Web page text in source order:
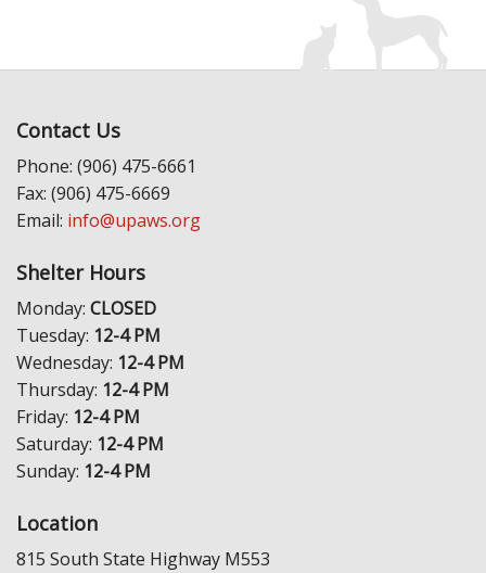
Contact Us
Phone: (906) 475-6661
Fax: (906) 475-6669
Email: info@upaws.org
Shelter Hours
Monday: CLOSED
Tuesday: 12-4 PM
Wednesday: 12-4 PM
Thursday: 12-4 PM
Friday: 12-4 PM
Saturday: 12-4 PM
Sunday: 12-4 PM
Location
815 South State Highway M553